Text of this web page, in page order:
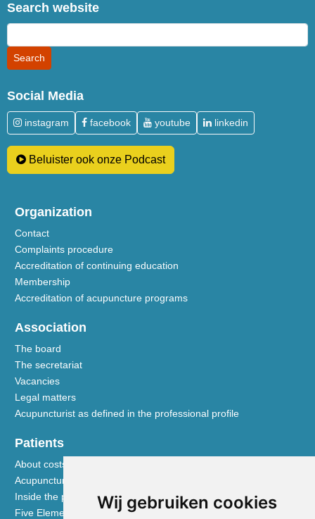
Wij gebruiken cookies
Search website
Social Media
instagram facebook youtube linkedin
Beluister ook onze Podcast
Organization
Contact
Complaints procedure
Accreditation of continuing education
Membership
Accreditation of acupuncture programs
Association
The board
The secretariat
Vacancies
Legal matters
Acupuncturist as defined in the professional profile
Patients
About costs and reimbursements
Acupuncture explained
Inside the practice
Five Element nutrition